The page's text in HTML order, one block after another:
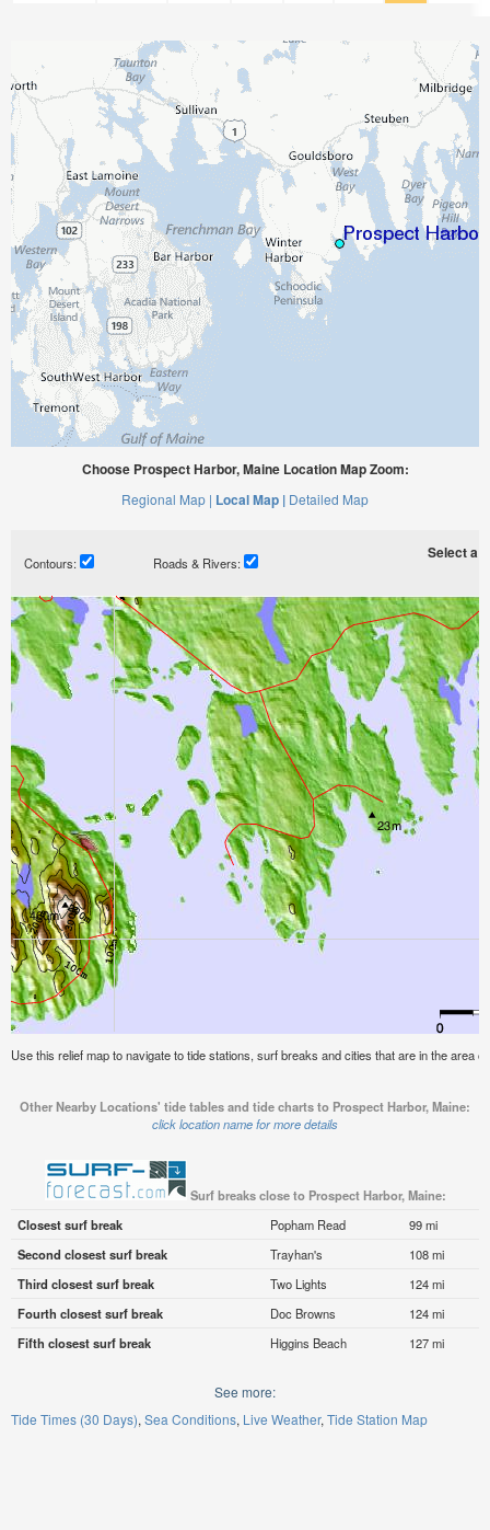
Choose Prospect Harbor, Maine Location Map Zoom:
Regional Map | Local Map | Detailed Map
Contours: Roads & Rivers:
Select a
Use this relief map to navigate to tide stations, surf breaks and cities that are in the area
Other Nearby Locations' tide tables and tide charts to Prospect Harbor, Maine:
click location name for more details
Surf breaks close to Prospect Harbor, Maine:
Closest surf break
Popham Read
99 mi
Second closest surf break
Trayhan's
108 mi
Third closest surf break
Two Lights
124 mi
Fourth closest surf break
Doc Browns
124 mi
Fifth closest surf break
Higgins Beach 127 mi
See more:
Tide Times (30 Days) Sea Conditions Live Weather Tide Station Map